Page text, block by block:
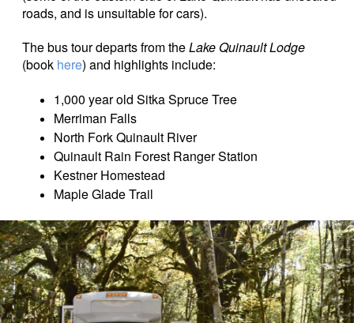
roads, and is unsuitable for cars).
The bus tour departs from theLake Quinault Lodge
(book here) and highlights include:
1,000 year old Sitka Spruce Tree
Merriman Falls
North Fork Quinault River
Quinault Rain Forest Ranger Station
Kestner Homestead
Maple Glade Trail